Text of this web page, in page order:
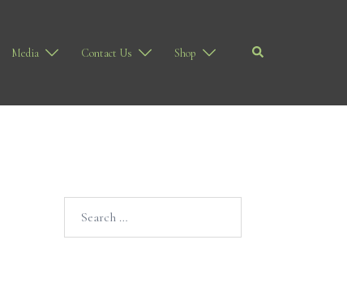
Media Contact Us Shop Search